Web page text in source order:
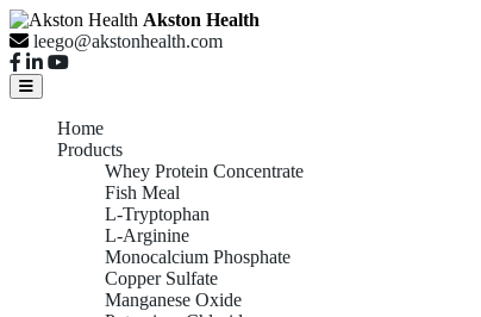
Akston Health
leego@akstonhealth.com
Home
Products
Whey Protein Concentrate
Fish Meal
L-Tryptophan
L-Arginine
Monocalcium Phosphate
Copper Sulfate
Manganese Oxide